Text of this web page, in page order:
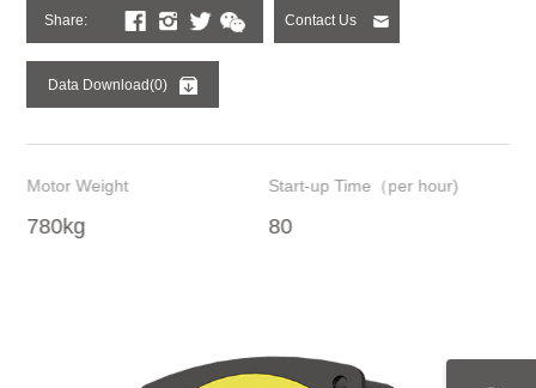
Share: Contact Us
Data Download(0)
Motor Weight
780kg
Start-up Time（per hour)
80